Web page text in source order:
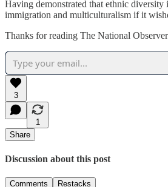
Having demonstrated that ethnic diversity
immigration and multiculturalism if it
Thanks for reading The National
3
1
Share
Discussion about this post
Comments Restacks